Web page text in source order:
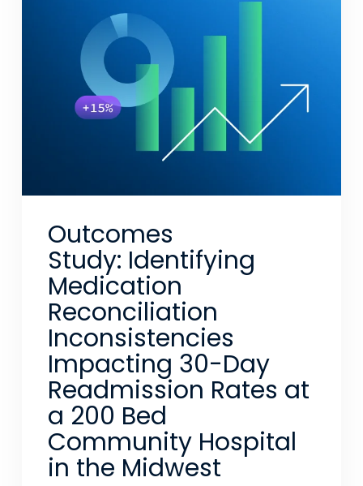
Outcomes
Study: Identifying
Medication
Reconciliation
Inconsistencies
Impacting 30-Day
Readmission Rates at
a 200 Bed
Community Hospital
in the Midwest